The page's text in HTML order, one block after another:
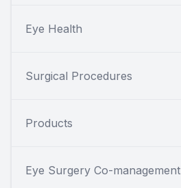
Eye Health
Surgical Procedures
Products
Eye Surgery Co-management